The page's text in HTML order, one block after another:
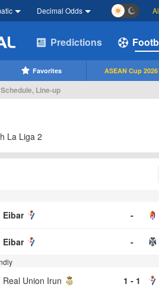
Decimal Odds
Predictions
Favorites ASEAN Cup 2026
Line-up
La Liga 2
Eibar -
Eibar -
Real Union Irun 1 - 1